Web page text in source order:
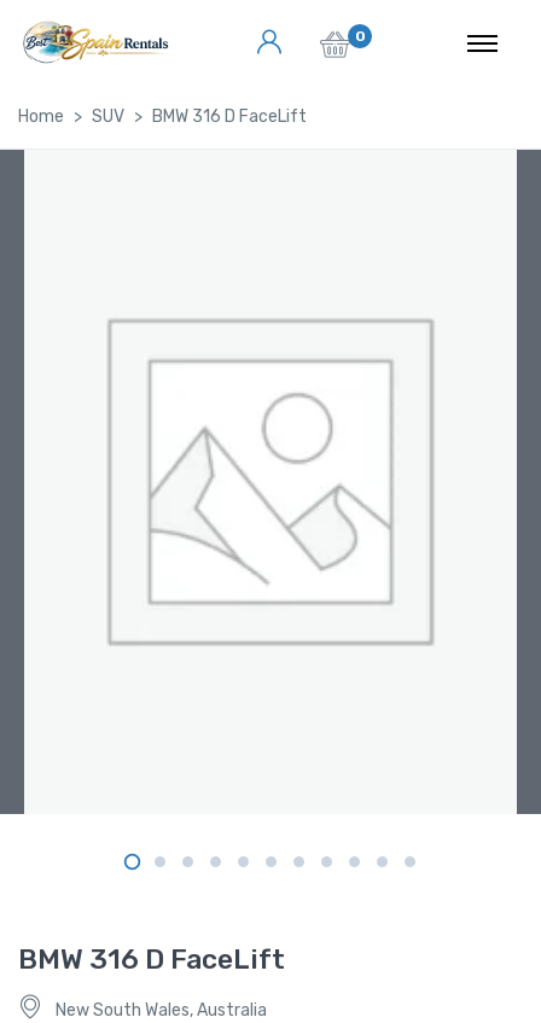
0
Home SUV BMW 316 D FaceLift
BMW 316 D FaceLift
New South Wales, Australia